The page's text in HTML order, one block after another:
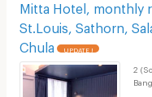
Mitta Hotel, monthly
St.Louis, Sathorn,
Chula
UPDATE !
2